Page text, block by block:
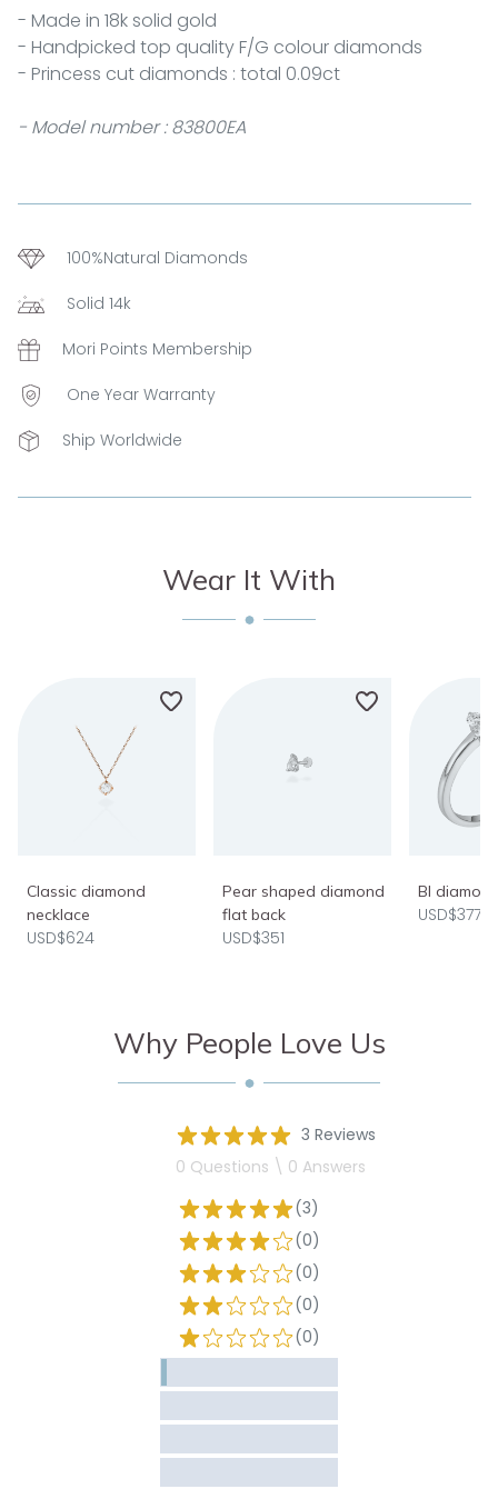
- Made in 18k solid gold
- Handpicked top quality F/G colour diamonds
- Princess cut diamonds : total 0.09ct
- Model number : 83800EA
100%Natural Diamonds
Solid 14k
Mori Points Membership
One Year Warranty
Ship Worldwide
Wear It With
Classic diamond
necklace
USD$624
Pear shaped diamond
flat back
USD$351
BI
USD$377
Why People Love Us
3 Reviews
0 Questions \ 0 Answers
(3)
(0)
(0)
(0)
(0)